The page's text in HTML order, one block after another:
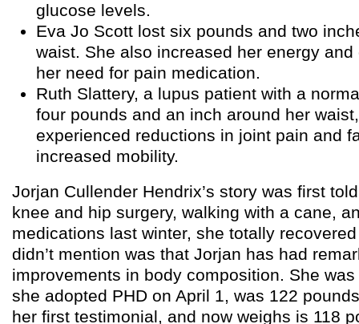
glucose levels.
Eva Jo Scott lost six pounds and two
waist. She also increased her energy
her need for pain medication.
Ruth Slattery, a lupus patient with a
four pounds and an inch around her
experienced reductions in joint pain and
increased mobility.
Jorjan Cullender Hendrix’s story was first
knee and hip surgery, walking with a cane,
medications last winter, she totally
didn’t mention was that Jorjan has had
improvements in body composition. She
she adopted PHD on April 1, was 122
her first testimonial, and now weighs is 118